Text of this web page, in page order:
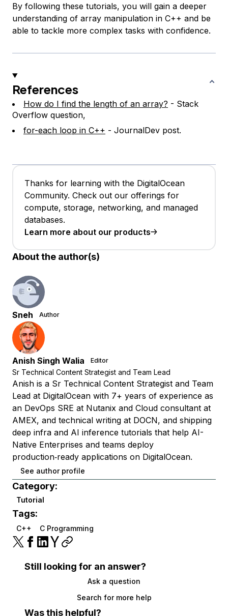
By following these tutorials, you will gain a deeper
understanding of array manipulation in C++ and be
able to tackle more complex tasks with confidence.
References
How do I find the length of an array? - Stack
Overflow question,
for-each loop in C++ - JournalDev post.
Thanks for learning with the DigitalOcean
Community. Check out our offerings for
compute, storage, networking, and managed
databases.
Learn more about our products
About the author(s)
Sneh Author
Anish Singh Walia Editor
Sr Technical Content Strategist and Team Lead
Anish is a Sr Technical Content Strategist and Team
Lead at DigitalOcean with 7+ years of experience as
an DevOps SRE at Nutanix and Cloud consultant at
AMEX, and technical writing at DOCN, and shipping
deep infra and AI inference tutorials that help AI-
Native Enterprises and teams deploy
production‑ready applications on DigitalOcean.
See author profile
Category:
Tutorial
Tags:
C++ C Programming
Still looking for an answer?
Ask a question
Search for more help
Was this helpful?